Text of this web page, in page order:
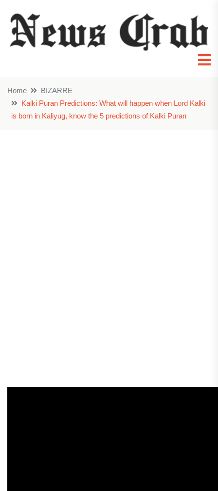
Home
BIZARRE
Kalki Puran Predictions: What will happen when Lord Kalki
is born in Kaliyug, know the 5 predictions of Kalki Puran